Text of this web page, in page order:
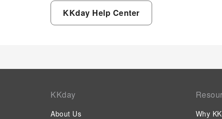
KKday Help Center
KKday
About Us
Why